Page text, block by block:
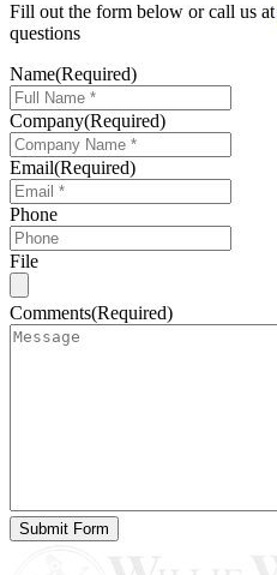
Fill out the form below or call us at
questions
Name(Required)
Company(Required)
Email(Required)
Phone
File
Comments(Required)